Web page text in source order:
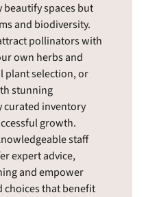
spaces but
and biodiversity.
pollinators with
own herbs and
plant selection, or
stunning
curated inventory
growth.
staff
expert advice,
and empower
choices that benefit